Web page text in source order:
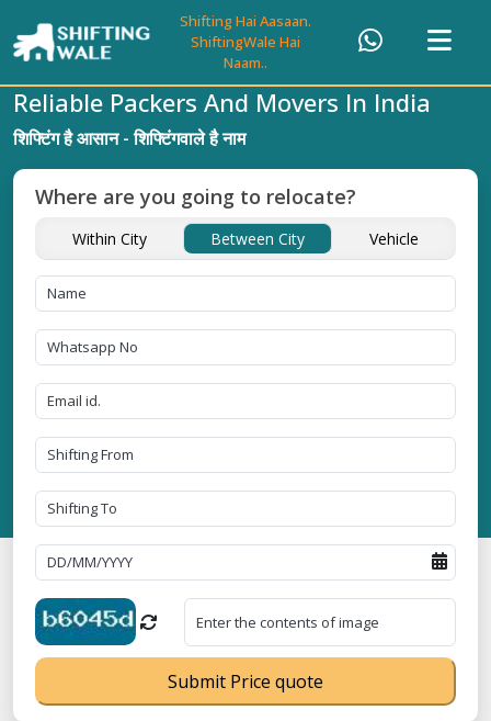
Shifting Hai Aasaan.
ShiftingWale Hai
Naam..
Reliable Packers And Movers In India
शिफ्टिंग है आसान - शिफ्टिंगवाले है नाम
Where are you going to relocate?
Within City Between City Vehicle
Submit Price quote